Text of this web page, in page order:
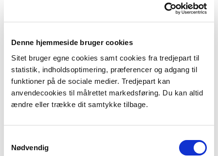
Denne hjemmeside bruger cookies
Sitet bruger egne cookies samt cookies fra tredjepart til
statistik, indholdsoptimering, præferencer og adgang til
funktioner på de sociale medier. Tredjepart kan
anvendecookies til målrettet markedsføring. Du kan altid
ændre eller trække dit samtykke tilbage.
Nødvendig
FRAMES
The objective of FRAMES is to optimize the
recovery processes after a severe flood and
experiences from FRAMES will provide the